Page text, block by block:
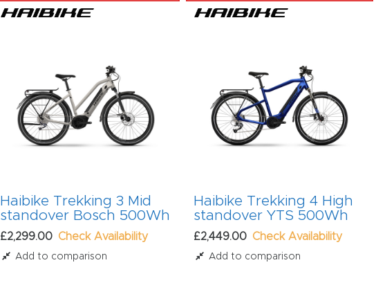
Haibike Trekking 3 Mid
standover Bosch 500Wh
£2,299.00 Check Availability
Add to comparison
Haibike Trekking 4 High
standover YTS 500Wh
£2,449.00 Check Availability
Add to comparison